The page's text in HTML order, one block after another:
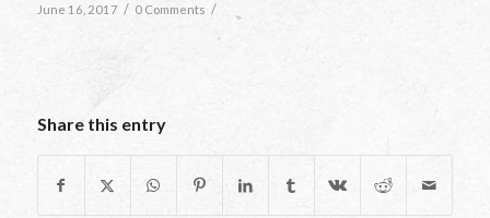
June 16, 2017 / 0 Comments /
Share this entry